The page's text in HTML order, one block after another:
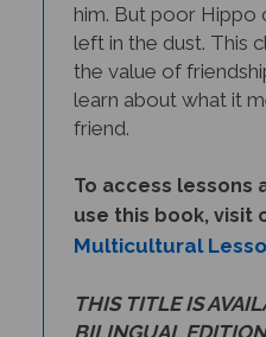
left in the dust. This
the value of
learn about what it
friend.
use this book, visit
Multicultural
BILINGUAL